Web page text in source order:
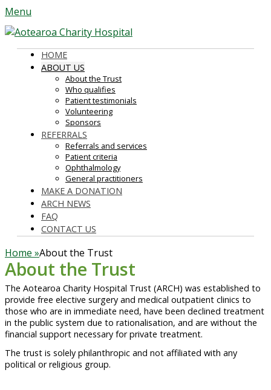
Menu
Aotearoa Charity Hospital
Primary
Menu
HOME
ABOUT US
About the Trust
Who qualifies
Patient testimonials
Volunteering
Sponsors
REFERRALS
Referrals and services
Patient criteria
Ophthalmology
General practitioners
MAKE A DONATION
ARCH NEWS
FAQ
CONTACT US
Home »About the Trust
About the Trust
The Aotearoa Charity Hospital Trust (ARCH) was established to
provide free elective surgery and medical outpatient clinics to
those who are in immediate need, have been declined treatment
in the public system due to rationalisation, and are without the
financial support necessary for private treatment.
The trust is solely philanthropic and not affiliated with any
political or religious group.